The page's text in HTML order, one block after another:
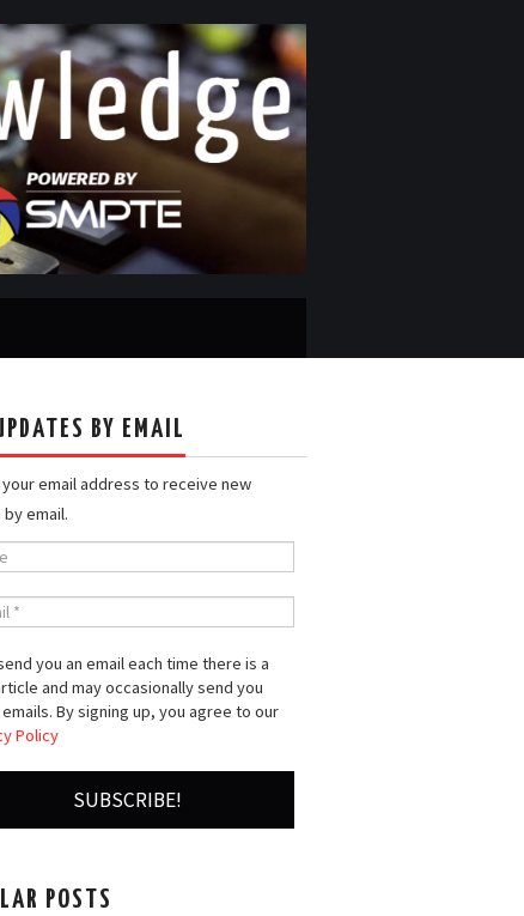
BY EMAIL
your email address to receive new
email.
you an email each time there is a
and may occasionally send you
By signing up, you agree to our
Policy
POSTS